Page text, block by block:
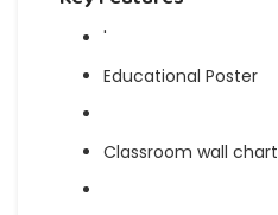
'
Educational Poster
Classroom wall chart